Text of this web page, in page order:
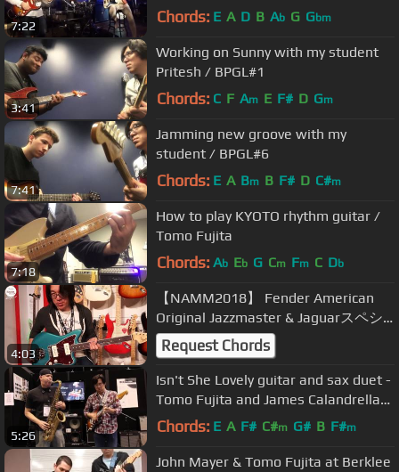
7:22 Chords: E A D B Ab G Gbm
3:41
Working on Sunny with my student
Pritesh / BPGL#1
Chords: C F Am E F# D Gm
7:41
Jamming new groove with my
student / BPGL#6
Chords: E A Bm B F# D C#m
7:18
How to play KYOTO rhythm guitar /
Tomo Fujita
Chords: Ab Eb G Cm Fm C Db
4:03
【NAMM2018】 Fender American
Original Jazzmaster & Jaguarスペシ
ャル・デモンストレーション by
TOMO FUJITA【デジマート・マガジ
ン】
Request Chords
5:26
Isn't She Lovely guitar and sax duet -
Tomo Fujita and James Calandrella
NAMM 2014
Chords: E A F# C#m G# B F#m
John Mayer & Tomo Fujita at Berklee